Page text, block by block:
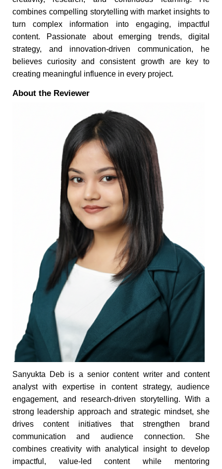
combines compelling storytelling with market insights to
turn complex information into engaging, impactful
content. Passionate about emerging trends, digital
strategy, and innovation-driven communication, he
believes curiosity and consistent growth are key to
creating meaningful influence in every project.
About the Reviewer
Sanyukta Deb is a senior content writer and content
analyst with expertise in content strategy, audience
engagement, and research-driven storytelling. With a
strong leadership approach and strategic mindset, she
drives content initiatives that strengthen brand
communication and audience connection. She
combines creativity with analytical insight to develop
impactful, value-led content while mentoring